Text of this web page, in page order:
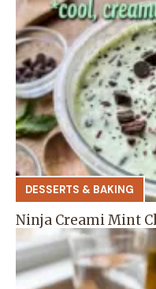
DESSERTS & BAKING
Ninja Creami Mint